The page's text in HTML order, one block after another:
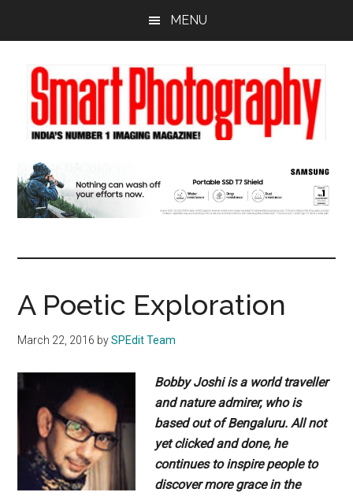
content
sidebar
MENU
A Poetic Exploration
March 22, 2016 bySPEdit Team
Bobby Joshi is a world traveller
andnature admirer, who is
based outof Bengaluru. All not
yet clicked and done, he
continues to inspire people to
discover more grace in the